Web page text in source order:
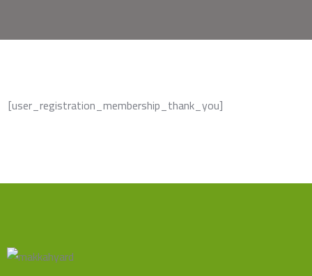
[user_registration_membership_thank_you]